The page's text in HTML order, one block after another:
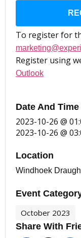
To register for
Register using
Outlook
Date And Time
2023-10-26 @
2023-10-26 @
Location
Windhoek
Event
October 2023
Share With